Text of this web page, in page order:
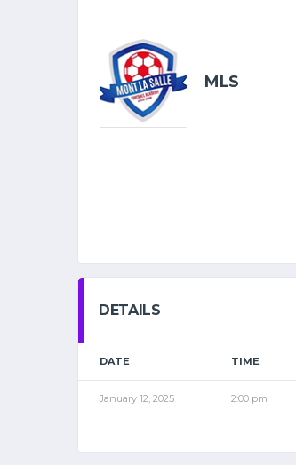
MLS
DETAILS
DATE TIME
January 12, 2025 2:00 pm